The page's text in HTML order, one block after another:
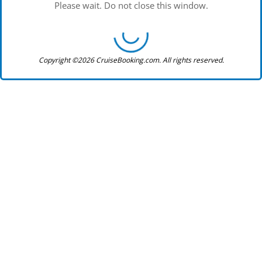
Please wait. Do not close this window.
Copyright ©2026 CruiseBooking.com. All rights reserved.